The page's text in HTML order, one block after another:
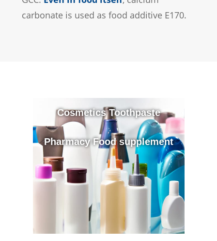
carbonate is used as food additive E170.
Cosmetics Toothpaste
Pharmacy Food supplement